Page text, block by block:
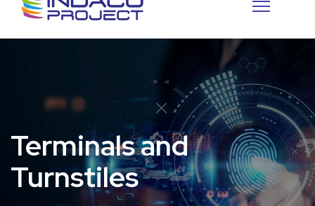
Terminals and
Turnstiles